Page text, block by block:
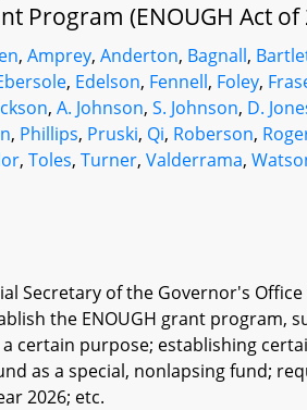
Program (ENOUGH Act of
,Amprey,Anderton, Bagnall,
, Edelson, Fennell, Foley,
,A. Johnson,S. Johnson, D.
, Phillips, Pruski, Qi, Roberson,
,Toles,Turner,Valderrama,
Secretary of the Governor's
the ENOUGH grant program,
certain purpose; establishing
as a special, nonlapsing fund;
2026; etc.